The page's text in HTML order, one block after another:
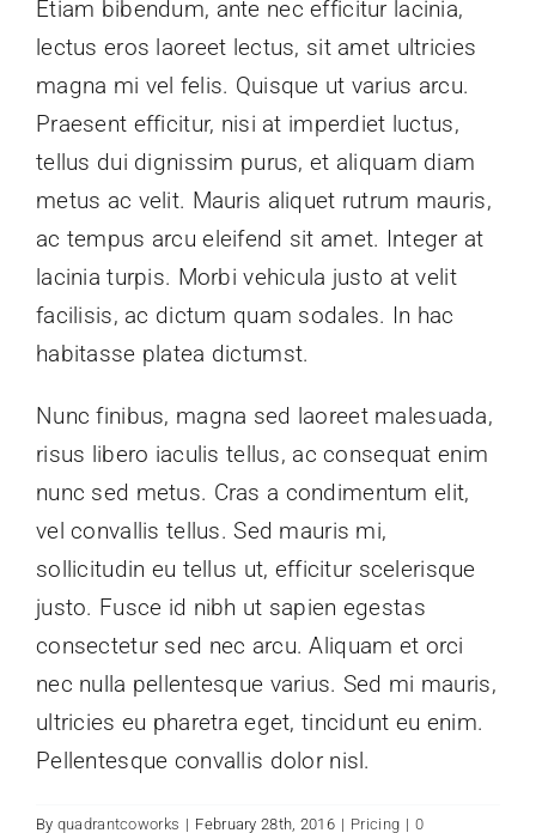
Etiam bibendum, ante nec efficitur lacinia,
lectus eros laoreet lectus, sit amet ultricies
magna mi vel felis. Quisque ut varius arcu.
Praesent efficitur, nisi at imperdiet luctus,
tellus dui dignissim purus, et aliquam diam
metus ac velit. Mauris aliquet rutrum mauris,
ac tempus arcu eleifend sit amet. Integer at
lacinia turpis. Morbi vehicula justo at velit
facilisis, ac dictum quam sodales. In hac
habitasse platea dictumst.
Nunc finibus, magna sed laoreet malesuada,
risus libero iaculis tellus, ac consequat enim
nunc sed metus. Cras a condimentum elit,
vel convallis tellus. Sed mauris mi,
sollicitudin eu tellus ut, efficitur scelerisque
justo. Fusce id nibh ut sapien egestas
consectetur sed nec arcu. Aliquam et orci
nec nulla pellentesque varius. Sed mi mauris,
ultricies eu pharetra eget, tincidunt eu enim.
Pellentesque convallis dolor nisl.
By quadrantcoworks | February 28th, 2016 | Pricing | 0